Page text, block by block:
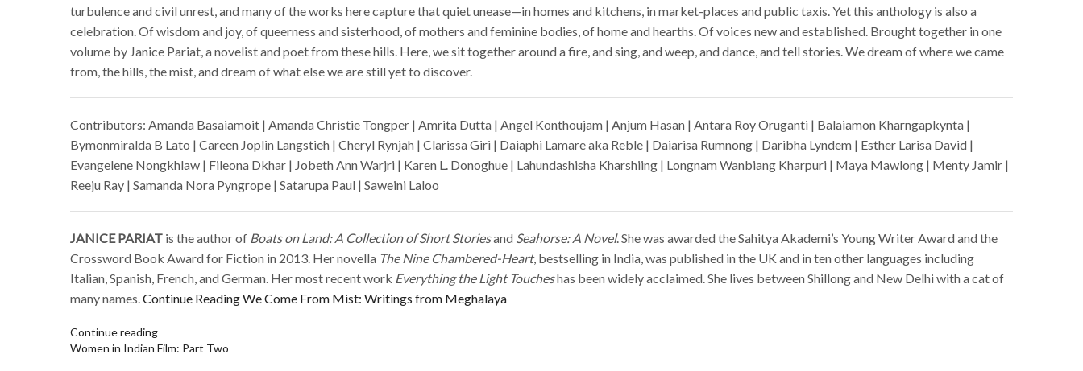
turbulence and civil unrest, and many of the works here capture that quiet unease—in homes and kitchens, in market-places and public taxis. Yet this anthology is also a
celebration. Of wisdom and joy, of queerness and sisterhood, of mothers and feminine bodies, of home and hearths. Of voices new and established. Brought together in one
volume by Janice Pariat, a novelist and poet from these hills. Here, we sit together around a fire, and sing, and weep, and dance, and tell stories. We dream of where we came
from, the hills, the mist, and dream of what else we are still yet to discover.
Contributors: Amanda Basaiamoit | Amanda Christie Tongper | Amrita Dutta | Angel Konthoujam | Anjum Hasan | Antara Roy Oruganti | Balaiamon Kharngapkynta |
Bymonmiralda B Lato | Careen Joplin Langstieh | Cheryl Rynjah | Clarissa Giri | Daiaphi Lamare aka Reble | Daiarisa Rumnong | Daribha Lyndem | Esther Larisa David |
Evangelene Nongkhlaw | Fileona Dkhar | Jobeth Ann Warjri | Karen L. Donoghue | Lahundashisha Kharshiing | Longnam Wanbiang Kharpuri | Maya Mawlong | Menty Jamir |
Reeju Ray | Samanda Nora Pyngrope | Satarupa Paul | Saweini Laloo
JANICE PARIAT is the author of Boats on Land: A Collection of Short Storiesand Seahorse: A Novel. She was awarded the Sahitya Akademi’s Young Writer Award and the
Crossword Book Award for Fiction in 2013. Her novella The Nine Chambered-Heart, bestselling in India, was published in the UK and in ten other languages including
Italian, Spanish, French, and German. Her most recent work Everything the Light Toucheshas been widely acclaimed. She lives between Shillong and New Delhi with a cat of
many names.Continue ReadingWe Come From Mist: Writings from Meghalaya
Continue reading
Women in Indian Film: Part Two